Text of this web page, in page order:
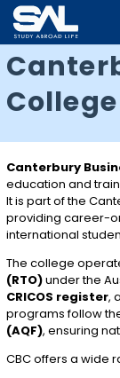
College
Canterbury
education and
It is part of the
providing career-
international
The college
(RTO)under the
CRICOS register,
programs follow
(AQF), ensuring
CBC offers a wide